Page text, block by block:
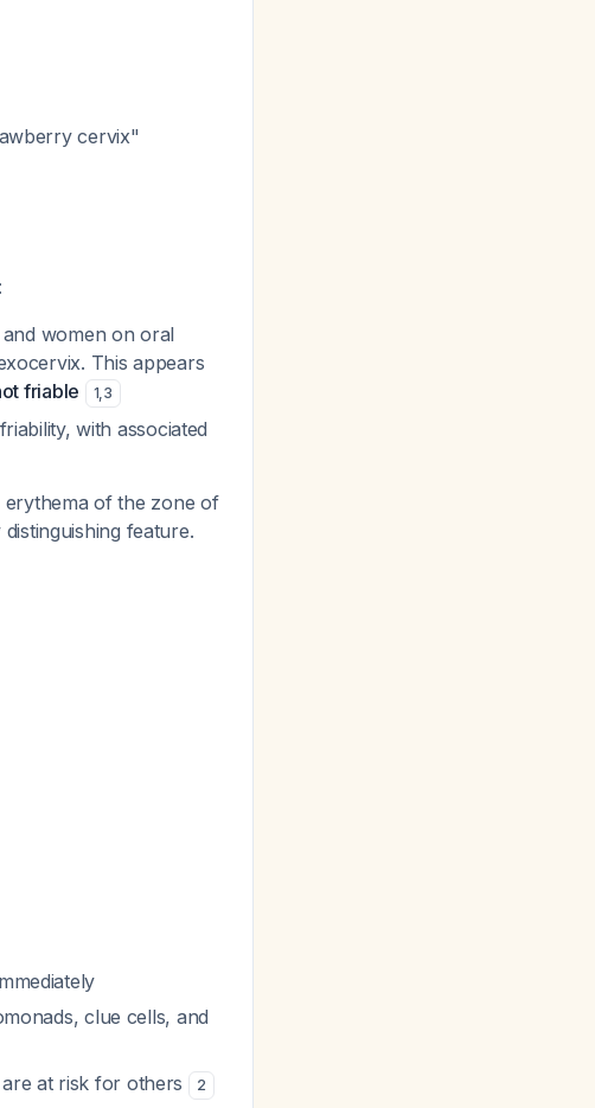
cervix"
women on oral
This appears
friable 1,3
with associated
erythema of the zone of
feature.
clue cells, and
at risk for others 2